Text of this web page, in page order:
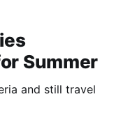
Summer
and still travel